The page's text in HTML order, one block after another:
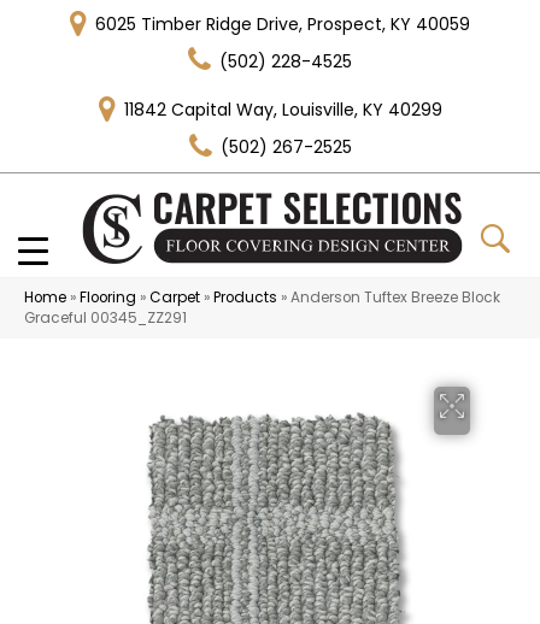
6025 Timber Ridge Drive, Prospect, KY 40059
(502) 228-4525
11842 Capital Way, Louisville, KY 40299
(502) 267-2525
Home »Flooring »Carpet »Products »Anderson Tuftex Breeze Block
Graceful 00345_ZZ291